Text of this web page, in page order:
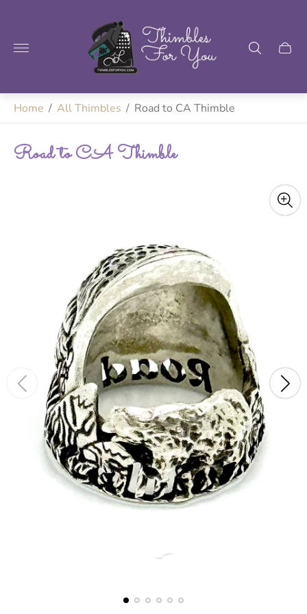
logo"
Home / All Thimbles / Road to CA Thimble
Road to CA Thimble